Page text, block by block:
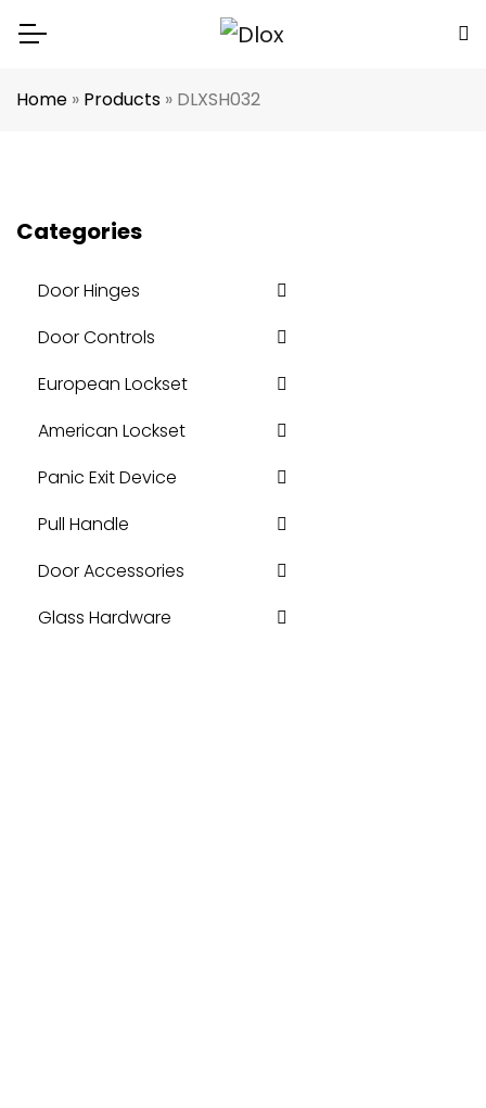
Home » Products » DLXSH032
Categories
Door Hinges
Door Controls
European Lockset
American Lockset
Panic Exit Device
Pull Handle
Door Accessories
Glass Hardware